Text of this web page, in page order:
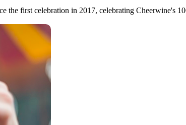
the first celebration in 2017, celebrating Cheerwine's